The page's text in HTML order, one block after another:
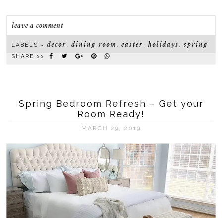
leave a comment
LABELS ~decor ,dining room ,easter ,holidays ,spring
SHARE >>
Spring Bedroom Refresh – Get your
Room Ready!
MARCH 29, 2019